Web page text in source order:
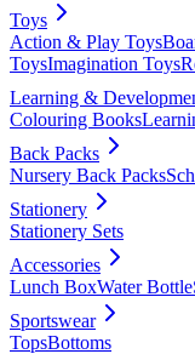
Toys
Action & Play Toys
ToysImagination Toys
Learning &
Colouring Books
Back Packs
Nursery Back Packs
Stationery
Stationery Sets
Accessories
Lunch BoxWater Bottle
Sportswear
TopsBottoms